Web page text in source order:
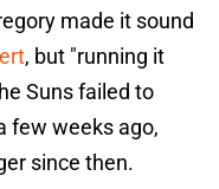
made it sound
, but "running it
Suns failed to
few weeks ago,
since then.